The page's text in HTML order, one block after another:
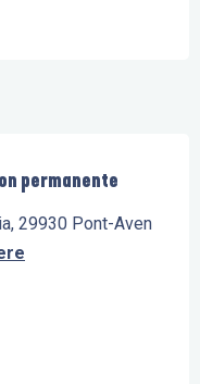
permanente
29930 Pont-Aven